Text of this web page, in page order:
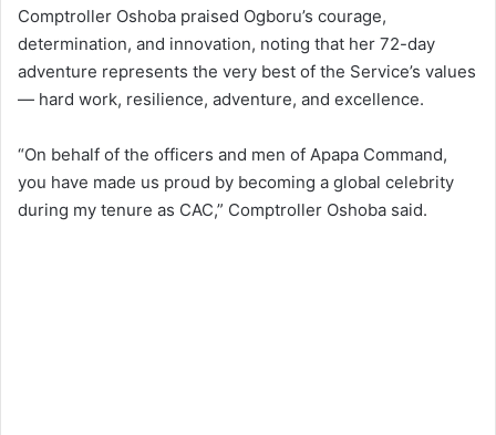
Comptroller Oshoba praised Ogboru’s courage,
determination, and innovation, noting that her 72-day
adventure represents the very best of the Service’s values
— hard work, resilience, adventure, and excellence.
“On behalf of the officers and men of Apapa Command,
you have made us proud by becoming a global celebrity
during my tenure as CAC,” Comptroller Oshoba said.